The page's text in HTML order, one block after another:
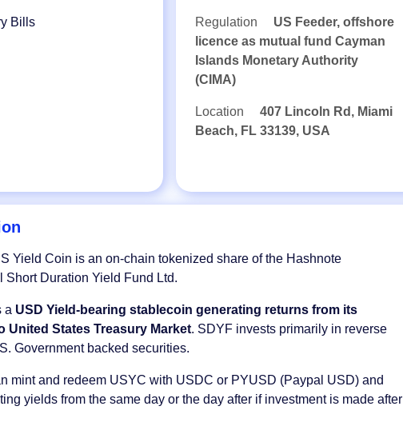
Bills Regulation
US Feeder, offshore
licence as mutual fund Cayman
Islands Monetary Authority
(CIMA)
Location
407 Lincoln Rd, Miami
Beach, FL 33139, USA
Yield Coin is an on-chain tokenized share of the Hashnote
Short Duration Yield Fund Ltd.
a USD Yield-bearing stablecoin generating returns from its
United States Treasury Market. SDYF invests primarily in reverse
Government backed securities.
mint and redeem USYC with USDC or PYUSD (Paypal USD) and
yields from the same day or the day after if investment is made after